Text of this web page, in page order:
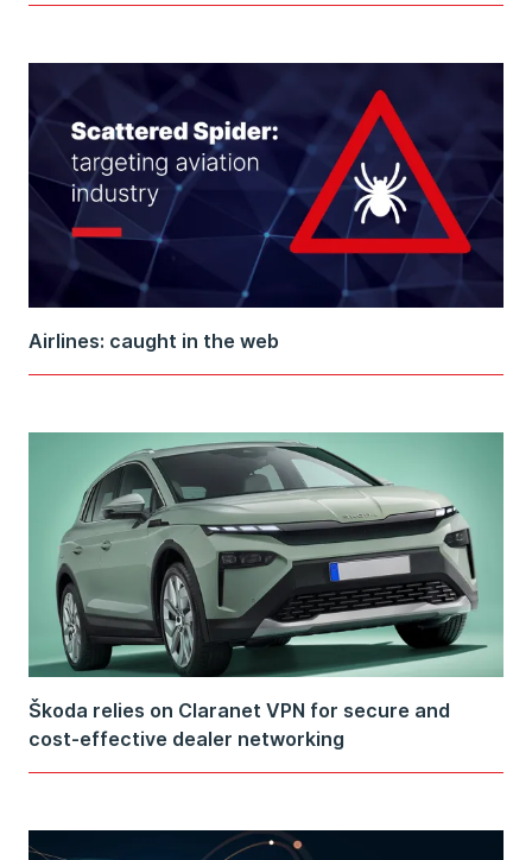
Airlines: caught in the web
Škoda relies on Claranet VPN for secure and
cost-effective dealer networking